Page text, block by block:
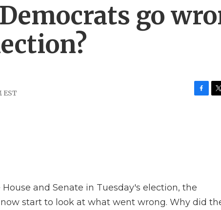
go
EST
and Senate in Tuesday's election, the
start to look at what went wrong. Why did